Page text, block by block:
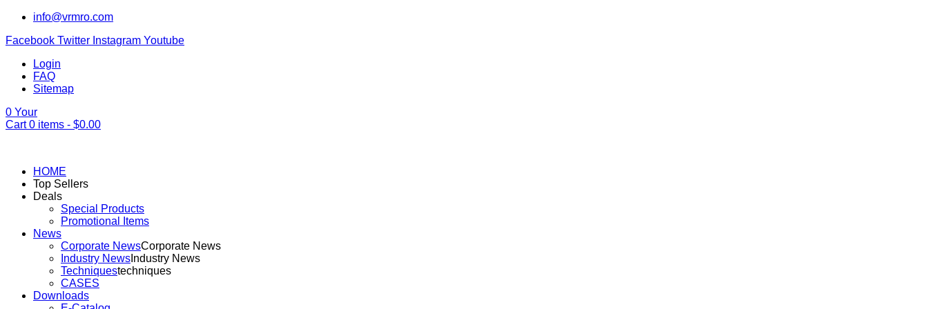
info@vrmro.com
Facebook Twitter Instagram Youtube
Login
FAQ
Sitemap
0 Your
Cart0 items - $0.00
HOME
Top Sellers
Deals
Special Products
Promotional Items
News
Corporate NewsCorporate News
Industry News Industry News
Techniquestechniques
CASES
Downloads